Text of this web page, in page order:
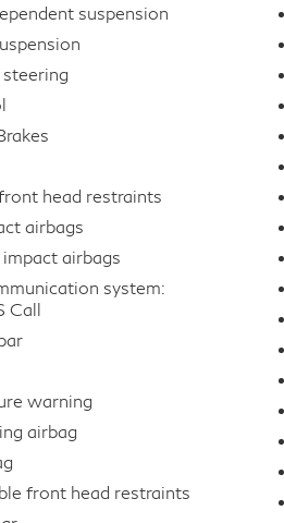
are paramount, with
stability control, anti-
peace of mind on the
SOS Call system even
layer of emergency
the confidence to
of luxury and
Jeep Wagoneer L
refinement and
SUV has to
IS ONLY VALID FOR
IN THIS
suspension
head restraints
airbags
airbags
system:
Call
warning
airbag
front head restraints